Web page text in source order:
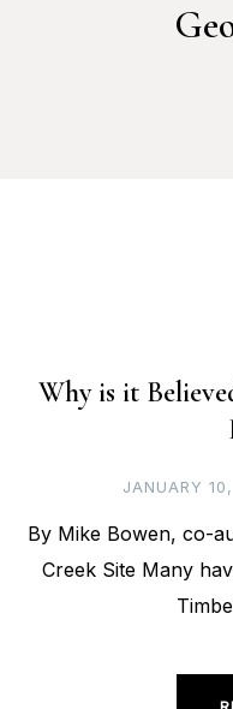
Why is it
JANUARY
By Mike Bowen, co-
Creek Site Many